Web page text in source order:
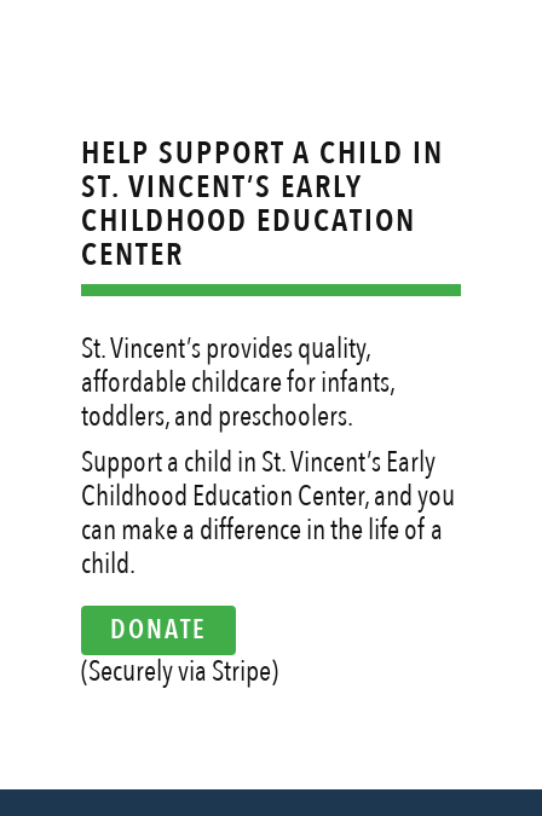
HELP SUPPORT A CHILD IN
ST. VINCENT’S EARLY
CHILDHOOD EDUCATION
CENTER
St. Vincent’s provides quality,
affordable childcare for infants,
toddlers, and preschoolers.
Support a child in St. Vincent’s Early
Childhood Education Center, and you
can make a difference in the life of a
child.
DONATE
(Securely via Stripe)